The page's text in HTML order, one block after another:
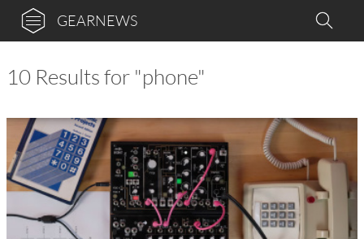
GEARNEWS
10 Results for "phone"